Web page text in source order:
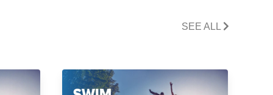
SEE ALL